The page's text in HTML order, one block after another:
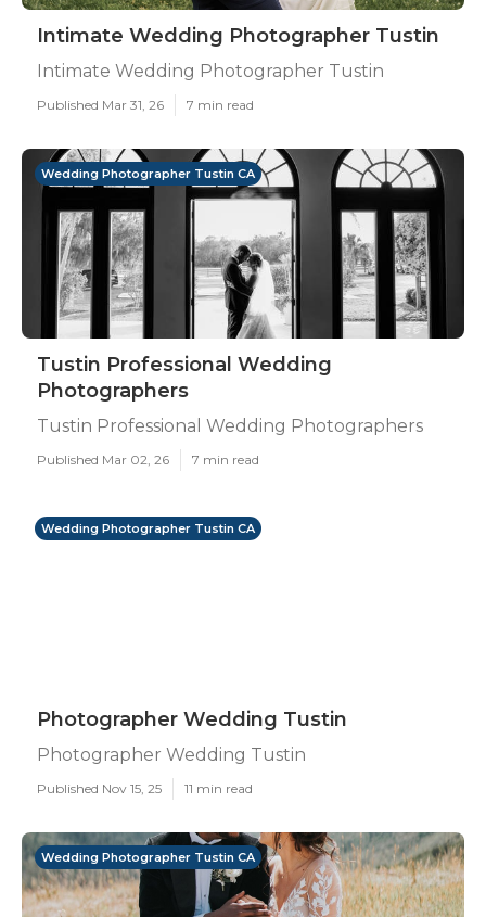
Intimate Wedding Photographer Tustin
Intimate Wedding Photographer Tustin
Published Mar 31, 26 7 min read
Wedding Photographer Tustin CA
Tustin Professional Wedding
Photographers
Tustin Professional Wedding Photographers
Published Mar 02, 26 7 min read
Wedding Photographer Tustin CA
Photographer Wedding Tustin
Photographer Wedding Tustin
Published Nov 15, 25 11 min read
Wedding Photographer Tustin CA